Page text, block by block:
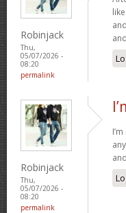
Robinjack
Thu,
05/07/2026 -
08:20
permalink
Robinjack
Thu,
05/07/2026 -
08:20
permalink